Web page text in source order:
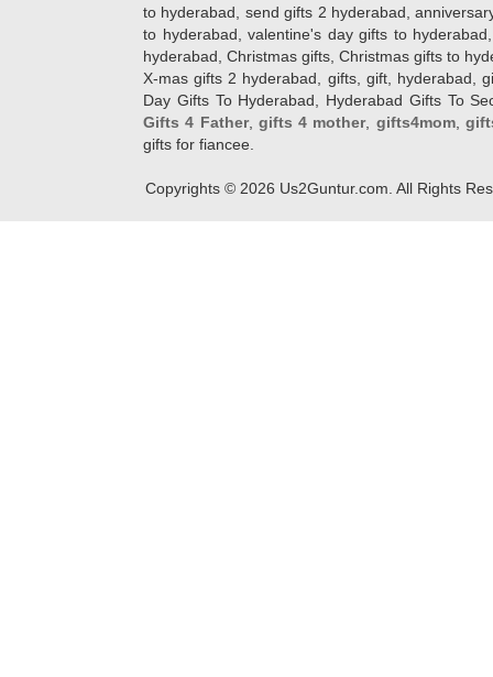
to hyderabad, send gifts 2 hyderabad,
to hyderabad, valentine's day gifts to
hyderabad, Christmas gifts, Christmas gifts to
X-mas gifts 2 hyderabad, gifts, gift, hyderabad,
Day Gifts To Hyderabad, Hyderabad Gifts To
Gifts 4 Father, gifts 4 mother, gifts4mom,
gifts for fiancee.
Copyrights © 2026 Us2Guntur.com. All Rights